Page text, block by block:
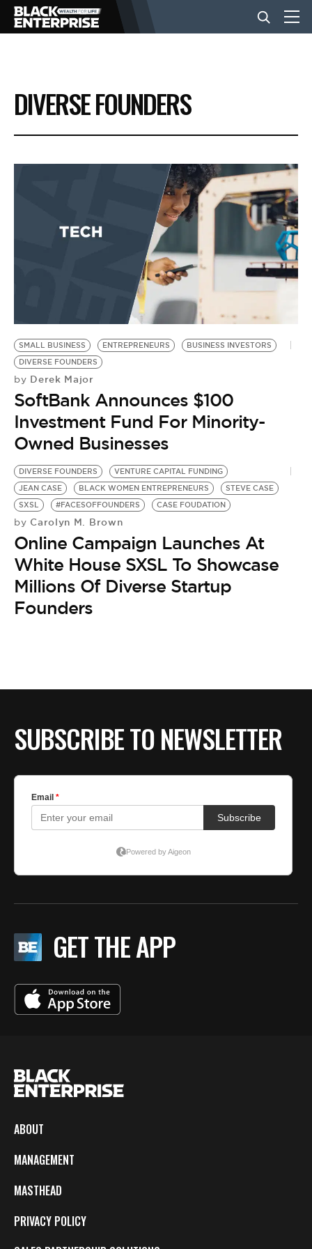
BUSINESS
NEWS
EVENTS
BE EXTRAS
DIVERSE FOUNDERS
SMALL BUSINESS ENTREPRENEURS
BUSINESS INVESTORS
DIVERSE FOUNDERS
by Derek Major
SoftBank Announces $100
Investment Fund For Minority-
Owned Businesses
DIVERSE FOUNDERS
VENTURE CAPITAL FUNDING
JEAN CASE
BLACK WOMEN ENTREPRENEURS
STEVE CASE
SXSL
#FACESOFFOUNDERS CASE FOUDATION
by Carolyn M. Brown
Online Campaign Launches At
White House SXSL To Showcase
Millions Of Diverse Startup
Founders
SUBSCRIBE TO NEWSLETTER
GET THE APP
ABOUT
MANAGEMENT
MASTHEAD
PRIVACY POLICY